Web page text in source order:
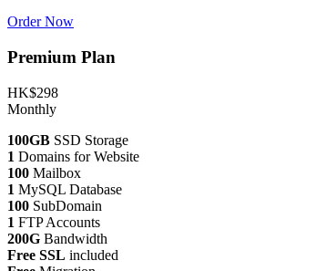
Order Now
Premium Plan
HK$298
Monthly
100GB SSD Storage
1 Domains for Website
100 Mailbox
1 MySQL Database
100 SubDomain
1 FTP Accounts
200G Bandwidth
Free SSL included